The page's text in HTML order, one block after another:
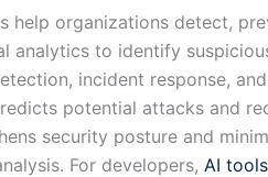
help organizations detect,
analytics to identify
incident response,
potential attacks and
security posture and
For developers, AI